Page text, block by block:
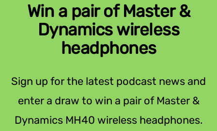
Win a pair of Master &
Dynamics wireless
headphones
Sign up for the latest podcast news and
enter a draw to win a pair of Master &
Dynamics MH40 wireless headphones.